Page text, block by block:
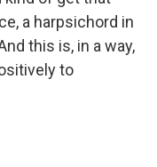
a harpsichord in
this is, in a way,
to